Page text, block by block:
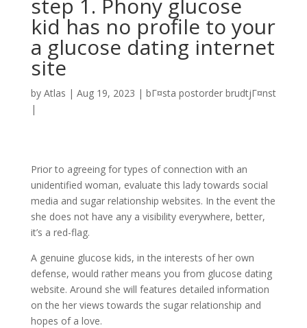
kid has no profile to your
a glucose dating internet
site
by Atlas | Aug 19, 2023 | bГ¤sta postorder brudtjГ¤nst
|
Prior to agreeing for types of connection with an
unidentified woman, evaluate this lady towards social
media and sugar relationship websites. In the event the
she does not have any a visibility everywhere, better,
it’s a red-flag.
A genuine glucose kids, in the interests of her own
defense, would rather means you from glucose dating
website. Around she will features detailed information
on the her views towards the sugar relationship and
hopes of a love.